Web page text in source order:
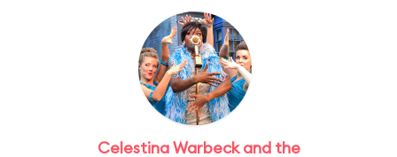
Celestina Warbeck and the